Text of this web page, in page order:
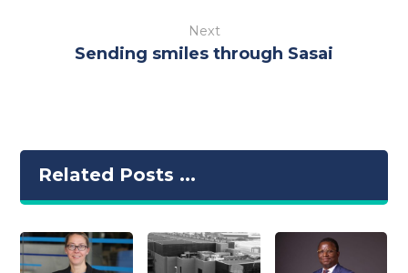
Next
Sending smiles through Sasai
Related Posts ...